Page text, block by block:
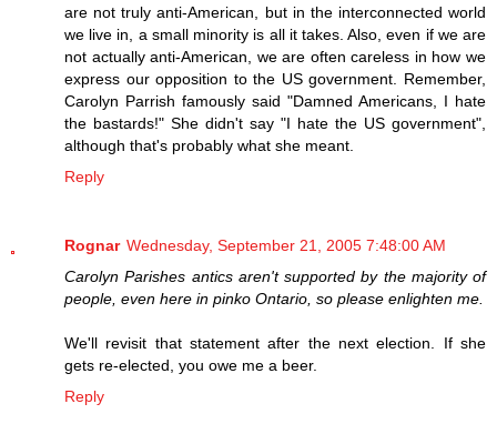
are not truly anti-American, but in the interconnected world
we live in, a small minority is all it takes. Also, even if we are
not actually anti-American, we are often careless in how we
express our opposition to the US government. Remember,
Carolyn Parrish famously said "Damned Americans, I hate
the bastards!" She didn't say "I hate the US government",
although that's probably what she meant.
Reply
Rognar Wednesday, September 21, 2005 7:48:00 AM
Carolyn Parishes antics aren't supported by the majority of
people, even here in pinko Ontario, so please enlighten me.
We'll revisit that statement after the next election. If she
gets re-elected, you owe me a beer.
Reply